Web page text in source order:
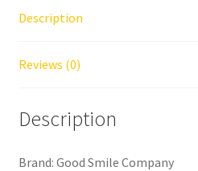
Description
Reviews (0)
Description
Brand: Good Smile Company